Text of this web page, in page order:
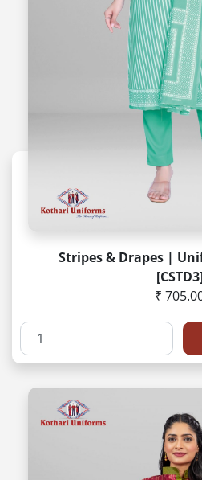
Stripes & Drapes |
₹